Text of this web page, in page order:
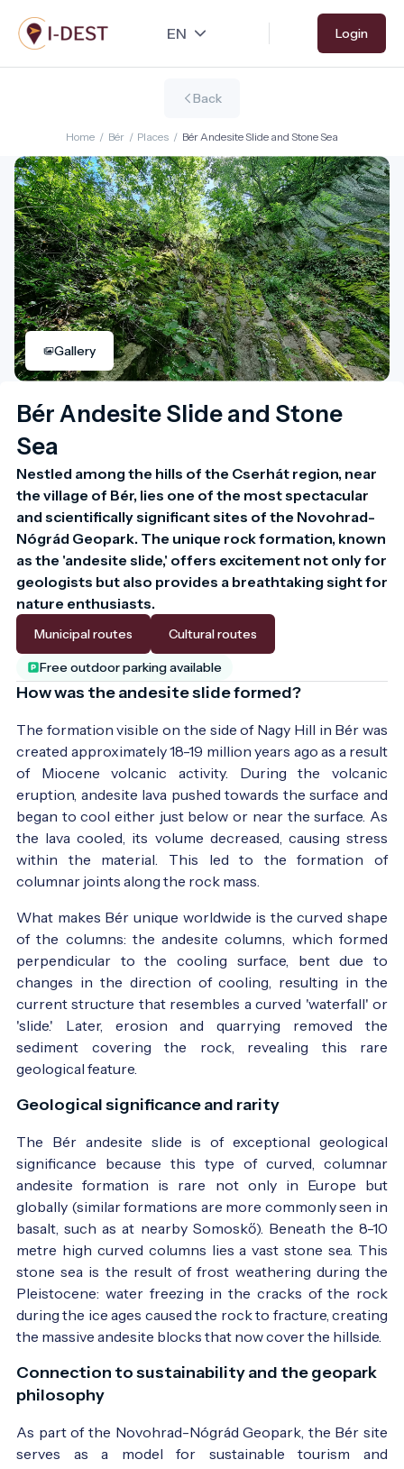
Skip
to
main
Login
Back
Home / Bér / Places / Bér Andesite Slide and Stone Sea
Gallery
Bér Andesite Slide and Stone
Sea
Nestled among the hills of the Cserhát region, near
the village of Bér, lies one of the most spectacular
and scientifically significant sites of the Novohrad-
Nógrád Geopark. The unique rock formation, known
as the 'andesite slide,' offers excitement not only for
geologists but also provides a breathtaking sight for
nature enthusiasts.
Municipal routes Cultural routes
Free outdoor parking available
How was the andesite slide formed?
The formation visible on the side of Nagy Hill in Bér was
created approximately 18-19 million years ago as a result
of Miocene volcanic activity. During the volcanic
eruption, andesite lava pushed towards the surface and
began to cool either just below or near the surface. As
the lava cooled, its volume decreased, causing stress
within the material. This led to the formation of
columnar joints along the rock mass.
What makes Bér unique worldwide is the curved shape
of the columns: the andesite columns, which formed
perpendicular to the cooling surface, bent due to
changes in the direction of cooling, resulting in the
current structure that resembles a curved 'waterfall' or
'slide.' Later, erosion and quarrying removed the
sediment covering the rock, revealing this rare
geological feature.
Geological significance and rarity
The Bér andesite slide is of exceptional geological
significance because this type of curved, columnar
andesite formation is rare not only in Europe but
globally (similar formations are more commonly seen in
basalt, such as at nearby Somoskő). Beneath the 8-10
metre high curved columns lies a vast stone sea. This
stone sea is the result of frost weathering during the
Pleistocene: water freezing in the cracks of the rock
during the ice ages caused the rock to fracture, creating
the massive andesite blocks that now cover the hillside.
Connection to sustainability and the geopark
philosophy
As part of the Novohrad-Nógrád Geopark, the Bér site
serves as a model for sustainable tourism and